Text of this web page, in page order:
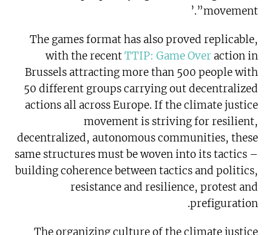
movement”.’
The games format has also proved replicable,
with the recentTTIP: Game Overaction in
Brussels attracting more than 500 people with
50 different groups carrying out decentralized
actions all across Europe. If the climate justice
movement is striving for resilient,
decentralized, autonomous communities, these
same structures must be woven into its tactics –
building coherence between tactics and politics,
resistance and resilience, protest and
prefiguration.
The organizing culture of the climate justice